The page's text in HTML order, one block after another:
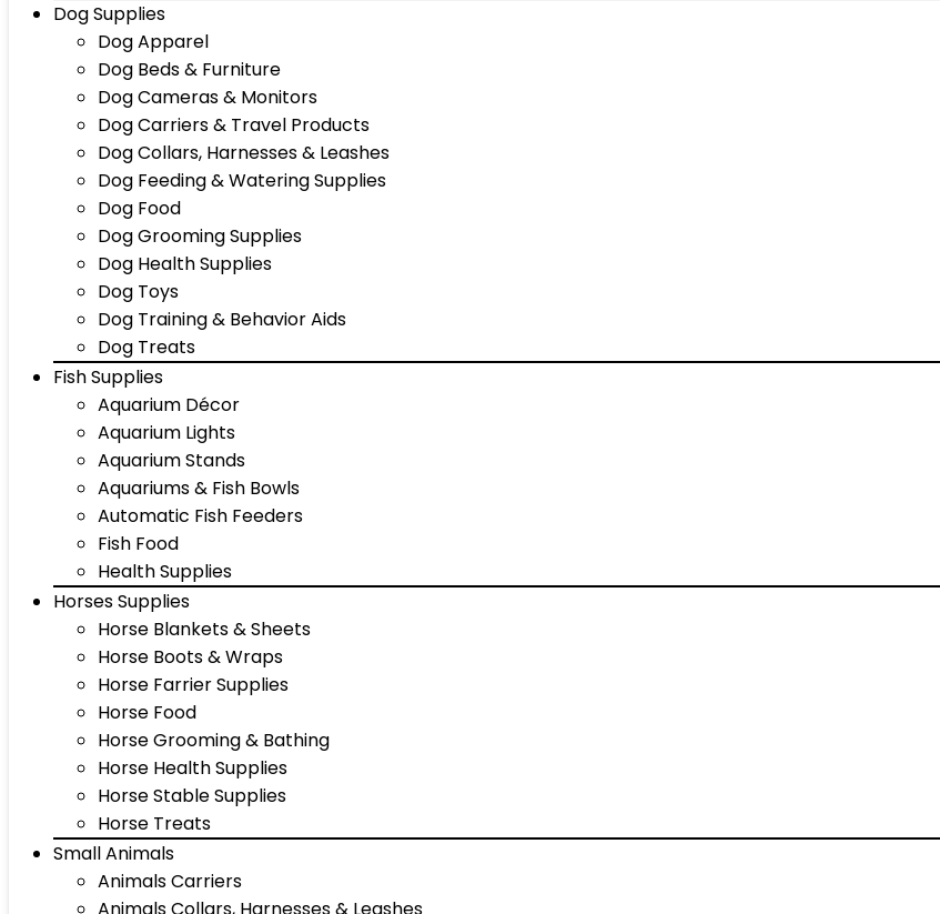
Dog Supplies
Dog Apparel
Dog Beds & Furniture
Dog Cameras & Monitors
Dog Carriers & Travel Products
Dog Collars, Harnesses & Leashes
Dog Feeding & Watering Supplies
Dog Food
Dog Grooming Supplies
Dog Health Supplies
Dog Toys
Dog Training & Behavior Aids
Dog Treats
Fish Supplies
Aquarium Décor
Aquarium Lights
Aquarium Stands
Aquariums & Fish Bowls
Automatic Fish Feeders
Fish Food
Health Supplies
Horses Supplies
Horse Blankets & Sheets
Horse Boots & Wraps
Horse Farrier Supplies
Horse Food
Horse Grooming & Bathing
Horse Health Supplies
Horse Stable Supplies
Horse Treats
Small Animals
Animals Carriers